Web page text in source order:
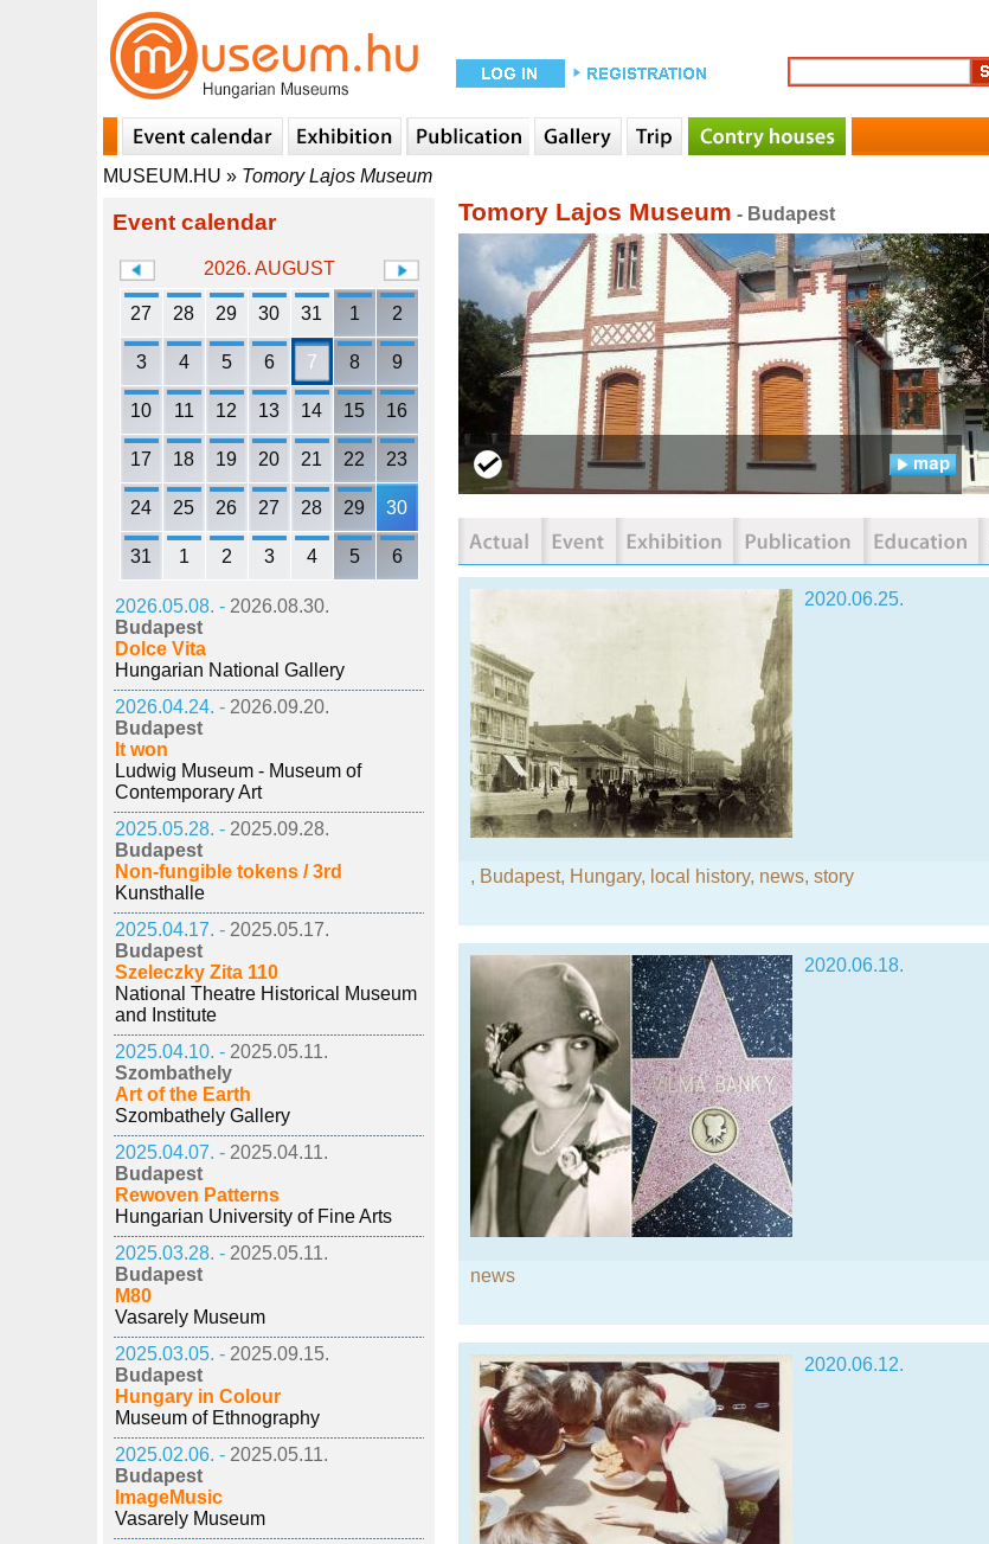
MUSEUM.HU » Tomory Lajos Museum
Event calendar
2026. AUGUST
27 28 29 30 31 1 2
3 4 5 6 7 8 9
10 11 12 13 14 15 16
17 18 19 20 21 22 23
24 25 26 27 28 29 30
31 1 2 3 4 5 6
2026.05.08. - 2026.08.30.
Budapest
Dolce Vita
Hungarian National Gallery
2026.04.24. - 2026.09.20.
Budapest
It won
Ludwig Museum - Museum of
Contemporary Art
2025.05.28. - 2025.09.28.
Budapest
Non-fungible tokens / 3rd
Kunsthalle
2025.04.17. - 2025.05.17.
Budapest
Szeleczky Zita 110
National Theatre Historical Museum
and Institute
2025.04.10. - 2025.05.11.
Szombathely
Art of the Earth
Szombathely Gallery
2025.04.07. - 2025.04.11.
Budapest
Rewoven Patterns
Hungarian University of Fine Arts
2025.03.28. - 2025.05.11.
Budapest
M80
Vasarely Museum
2025.03.05. - 2025.09.15.
Budapest
Hungary in Colour
Museum of Ethnography
2025.02.06. - 2025.05.11.
Budapest
ImageMusic
Vasarely Museum
Tomory Lajos Museum - Budapest
2020.06.25.
, Budapest, Hungary, local history, news, story
2020.06.18.
news
2020.06.12.